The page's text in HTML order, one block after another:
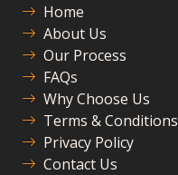
Home
About Us
Our Process
FAQs
Why Choose Us
Terms & Conditions
Privacy Policy
Contact Us